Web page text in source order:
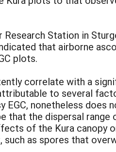
Station in
that airborne
plots.
correlate with a
to several
nonetheless does
that the dispersal range
of the Kura canopy
as spores that